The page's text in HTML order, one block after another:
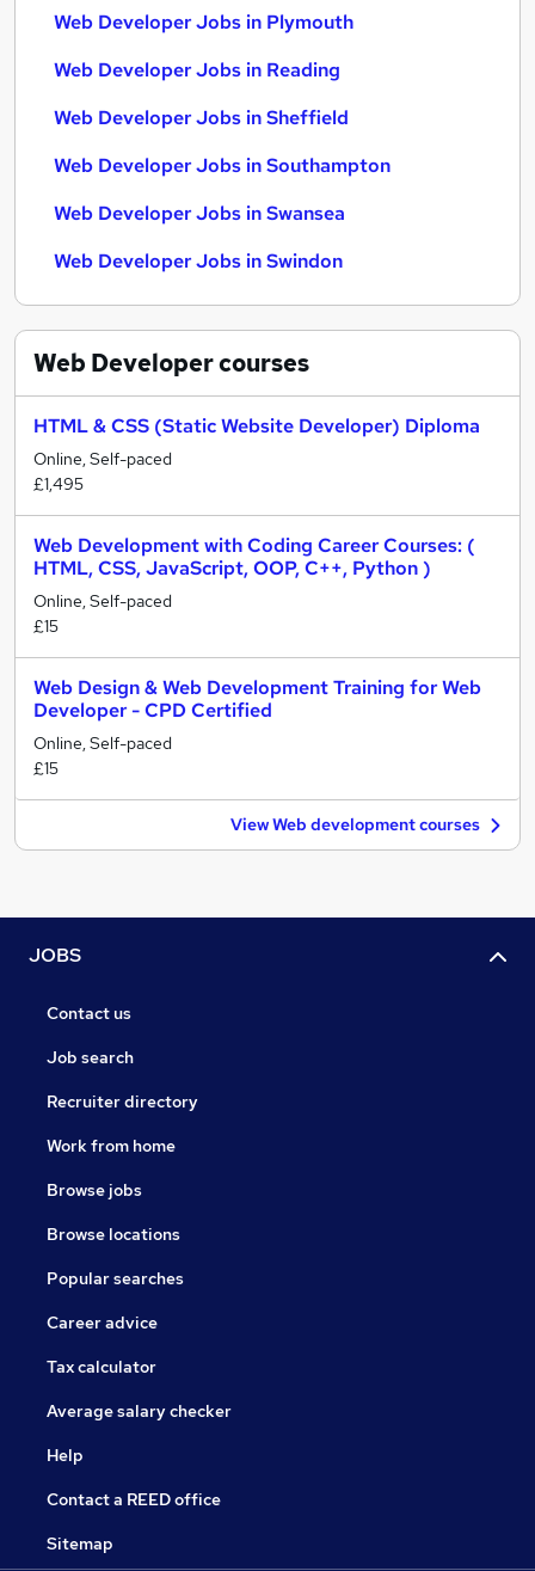
Web Developer Jobs in Plymouth
Web Developer Jobs in Reading
Web Developer Jobs in Sheffield
Web Developer Jobs in Southampton
Web Developer Jobs in Swansea
Web Developer Jobs in Swindon
Web Developercourses
HTML & CSS (Static Website Developer) Diploma
Online, Self-paced
£1,495
Web Development with Coding Career Courses: (
HTML, CSS, JavaScript, OOP, C++, Python )
Online, Self-paced
£15
Web Design & Web Development Training for Web
Developer - CPD Certified
Online, Self-paced
£15
View Web development courses
JOBS
Contact us
Job search
Recruiter directory
Work from home
Browse jobs
Browse locations
Popular searches
Career advice
Tax calculator
Average salary checker
Help
Contact a REED office
Sitemap